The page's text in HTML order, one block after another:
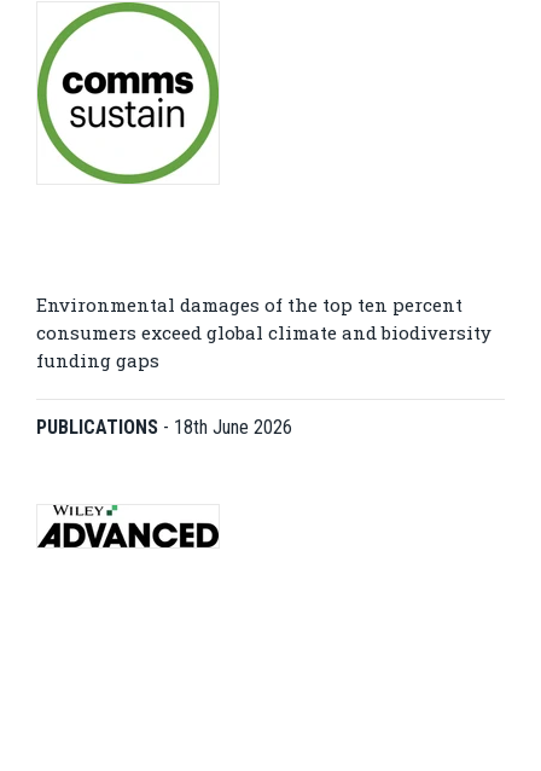
Environmental damages of the top ten percent
consumers exceed global climate and biodiversity
funding gaps
PUBLICATIONS - 18th June 2026